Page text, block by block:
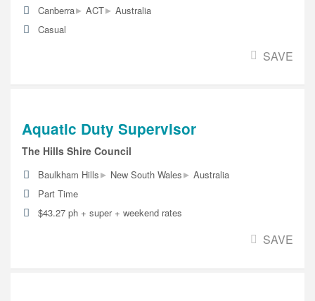
Canberra▸ ACT▸ Australia
Casual
SAVE
Aquatic Duty Supervisor
The Hills Shire Council
Baulkham Hills▸ New South Wales▸ Australia
Part Time
$43.27 ph + super + weekend rates
SAVE